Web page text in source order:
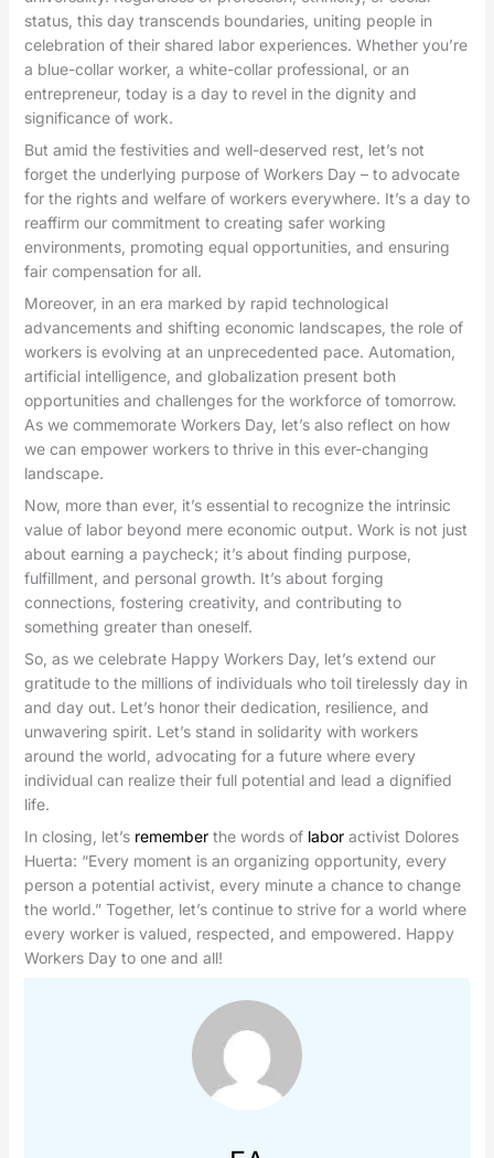
status, this day transcends boundaries, uniting people in
celebration of their shared labor experiences. Whether you’re
a blue-collar worker, a white-collar professional, or an
entrepreneur, today is a day to revel in the dignity and
significance of work.
But amid the festivities and well-deserved rest, let’s not
forget the underlying purpose of Workers Day – to advocate
for the rights and welfare of workers everywhere. It’s a day to
reaffirm our commitment to creating safer working
environments, promoting equal opportunities, and ensuring
fair compensation for all.
Moreover, in an era marked by rapid technological
advancements and shifting economic landscapes, the role of
workers is evolving at an unprecedented pace. Automation,
artificial intelligence, and globalization present both
opportunities and challenges for the workforce of tomorrow.
As we commemorate Workers Day, let’s also reflect on how
we can empower workers to thrive in this ever-changing
landscape.
Now, more than ever, it’s essential to recognize the intrinsic
value of labor beyond mere economic output. Work is not just
about earning a paycheck; it’s about finding purpose,
fulfillment, and personal growth. It’s about forging
connections, fostering creativity, and contributing to
something greater than oneself.
So, as we celebrate Happy Workers Day, let’s extend our
gratitude to the millions of individuals who toil tirelessly day in
and day out. Let’s honor their dedication, resilience, and
unwavering spirit. Let’s stand in solidarity with workers
around the world, advocating for a future where every
individual can realize their full potential and lead a dignified
life.
In closing, let’s rememberthe words of labor activist Dolores
Huerta: “Every moment is an organizing opportunity, every
person a potential activist, every minute a chance to change
the world.” Together, let’s continue to strive for a world where
every worker is valued, respected, and empowered. Happy
Workers Day to one and all!